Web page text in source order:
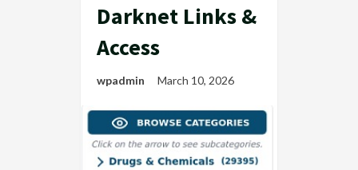
Darknet Links &
Access
wpadmin March 10, 2026